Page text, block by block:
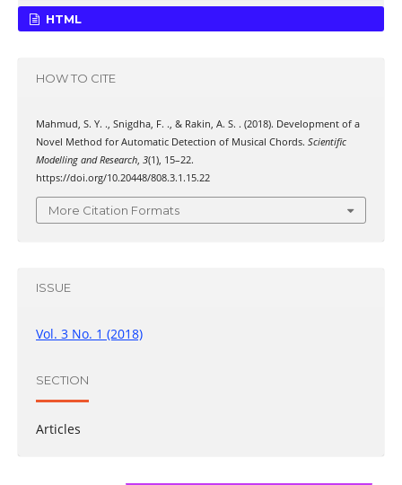
HTML
HOW TO CITE
Mahmud, S. Y. ., Snigdha, F. ., & Rakin, A. S. . (2018). Development of a
Novel Method for Automatic Detection of Musical Chords. Scientific
Modelling and Research, 3(1), 15–22.
https://doi.org/10.20448/808.3.1.15.22
More Citation Formats
ISSUE
Vol. 3 No. 1 (2018)
SECTION
Articles